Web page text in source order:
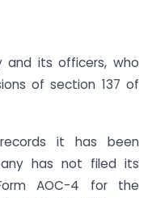
and its officers, who
of section 137 of
it has been
has not filed its
AOC-4 for the